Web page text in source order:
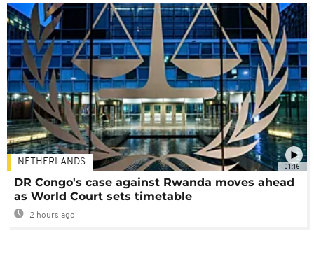
01:16
NETHERLANDS
DR Congo's case against Rwanda moves ahead
as World Court sets timetable
2 hours ago